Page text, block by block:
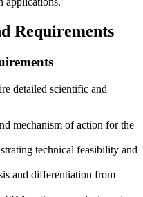
Requirements
detailed scientific and
mechanism of action for the
technical feasibility and
and differentiation from